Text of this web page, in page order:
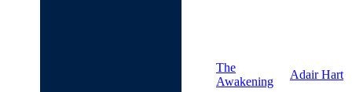
The
Awakening
Adair Hart